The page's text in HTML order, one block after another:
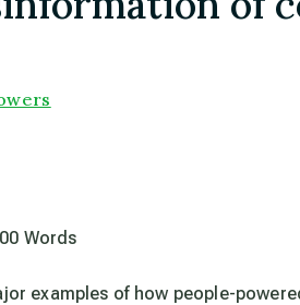
Words
examples of how people-